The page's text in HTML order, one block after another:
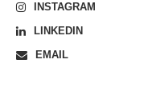
INSTAGRAM
LINKEDIN
EMAIL